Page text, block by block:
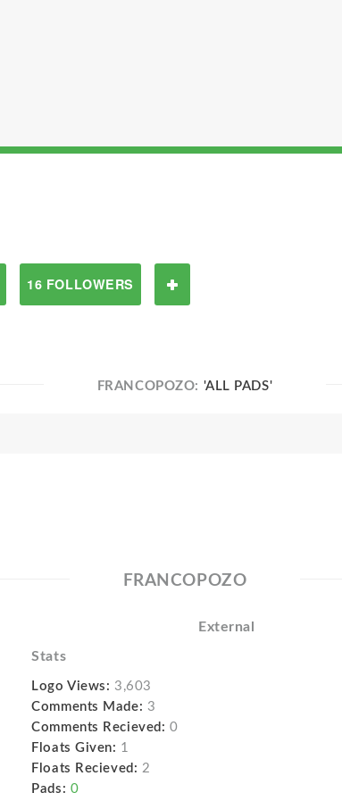
16 FOLLOWERS
FRANCOPOZO: 'ALL PADS'
FRANCOPOZO
External
Stats
Logo Views: 3,603
Comments Made: 3
Comments Recieved: 0
Floats Given: 1
Floats Recieved: 2
Pads: 0